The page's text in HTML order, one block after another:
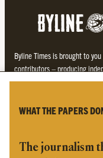
Byline Times is brought to
contributors – producing
provoking journalism not
WHAT THE PAPERS
The journalism